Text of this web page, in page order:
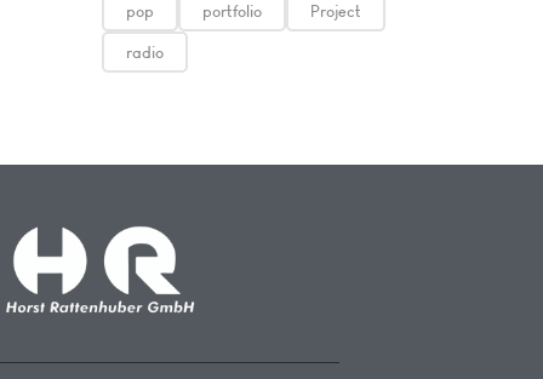
pop portfolio Project
radio